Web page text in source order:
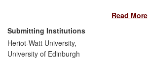
of customer services at Bank of Scotland,
Halifax and Lloyds TSB (now Lloyds
Group). The ERPE metric and the use
methodology it relies on have been
adopted by enterprises in several service
Read More
Submitting Institutions
Heriot-Watt University,
University of Edinburgh